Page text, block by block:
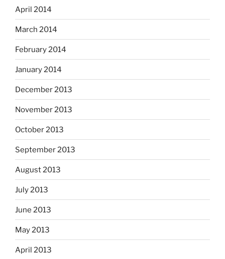
April 2014
March 2014
February 2014
January 2014
December 2013
November 2013
October 2013
September 2013
August 2013
July 2013
June 2013
May 2013
April 2013